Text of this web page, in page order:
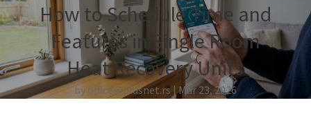
How to Schedule Time and
Features in Single Room
Heat Recovery Units
by office@plusnet.rs Mar 23, 2026